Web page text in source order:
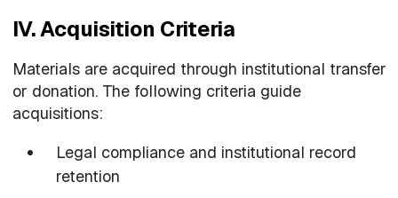
IV. Acquisition Criteria
Materials are acquired through institutional transfer
or donation. The following criteria guide
acquisitions:
Legal compliance and institutional record
retention